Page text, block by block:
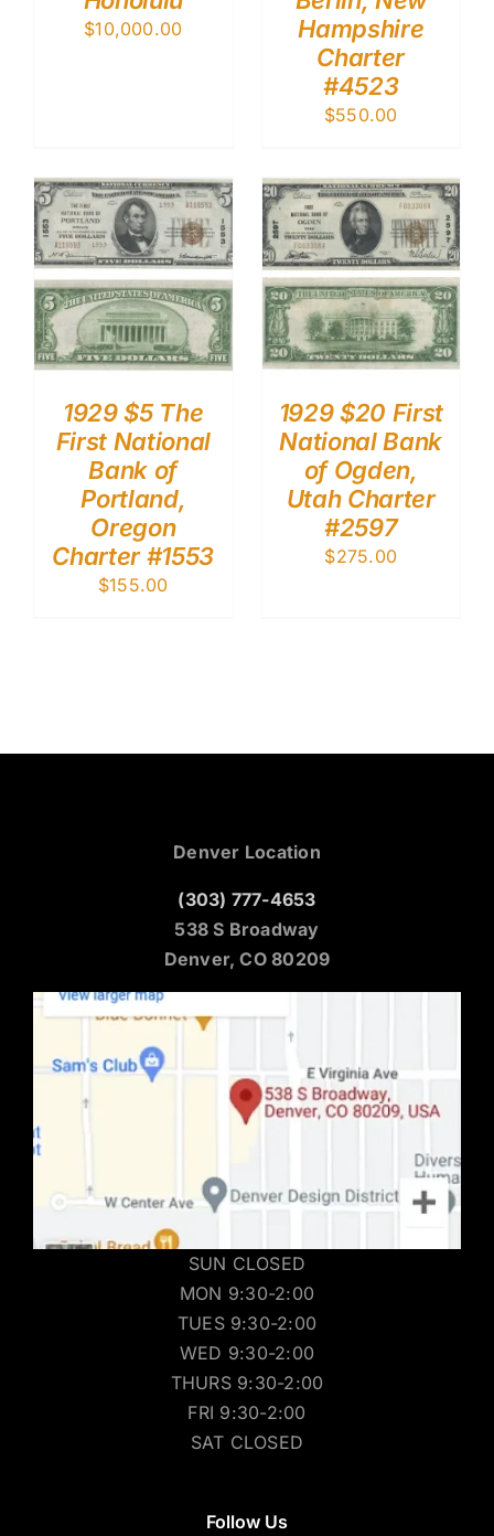
$10,000.00
Hampshire
Charter
#4523
$550.00
1929 $5 The
First National
Bank of
Portland,
Oregon
Charter #1553
$155.00
1929 $20 First
National Bank
of Ogden,
Utah Charter
#2597
$275.00
Denver Location
(303) 777-4653
538 S Broadway
Denver, CO 80209
SUN CLOSED
MON 9:30-2:00
TUES 9:30-2:00
WED 9:30-2:00
THURS 9:30-2:00
FRI 9:30-2:00
SAT CLOSED
Follow Us